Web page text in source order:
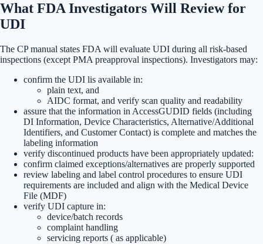
What FDA Investigators Will Review for
UDI
The CP manual states FDA will evaluate UDI during all risk-based
inspections (except PMA preapproval inspections). Investigators may:
confirm the UDI lis available in:
plain text, and
AIDC format, and verify scan quality and readability
assure that the information in AccessGUDID fields (including
DI Information, Device Characteristics, Alternative/Additional
Identifiers, and Customer Contact) is complete and matches the
labeling information
verify discontinued products have been appropriately updated:
confirm claimed exceptions/alternatives are properly supported
review labeling and label control procedures to ensure UDI
requirements are included and align with the Medical Device
File (MDF)
verify UDI capture in:
device/batch records
complaint handling
servicing reports ( as applicable)